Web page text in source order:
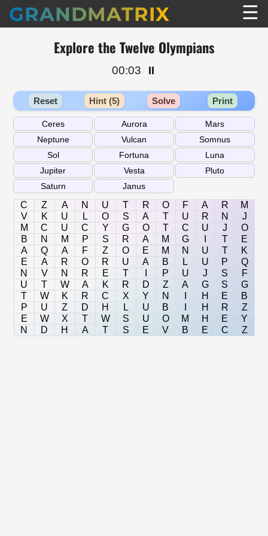
GRANDMATRIX ☰
Explore the Twelve Olympians
00:03 ⏸️
Reset Hint (5) Solve Print
C Z A N U T R O F A R
M
V
K U L O S A T U R N
J
M
C U C Y G O T C U J
O
B
N M P S R A M G T
E
A
Q A F Z O E M N U T
K
E
A R O R U A B L U P
Q
N
V N R E T P U J S
F
U
T W A K R D Z A G S
G
T
W K R C X Y N H E
B
P
U Z D H L U B H R
Z
E
W X T W S U O M H E
Y
N
D H A T S E V B E C Z